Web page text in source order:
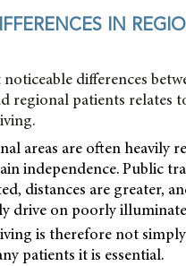
IN
differences
regional patients relates
areas are often heavily
independence. Public
distances are greater,
drive on poorly
is therefore not simply
patients it is essential.